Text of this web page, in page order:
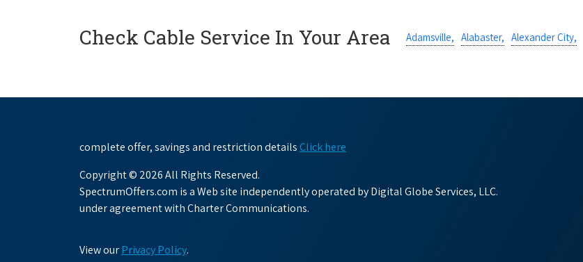
Check Cable Service In Your Area Adamsville, Alabaster, Alexander City,
complete offer, savings and restriction detailsClick here
Copyright © 2026 All Rights Reserved.
SpectrumOffers.com is a Web site independently operated by Digital Globe Services, LLC.
under agreement with Charter Communications.
View ourPrivacy Policy.